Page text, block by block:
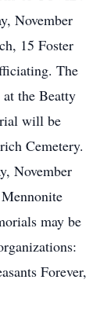
November
15 Foster
The
the Beatty
will be
Cemetery.
November
may be
Forever,